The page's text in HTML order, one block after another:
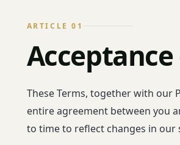
ARTICLE 01
These Terms, together with our
entire agreement between you
to time to reflect changes in our